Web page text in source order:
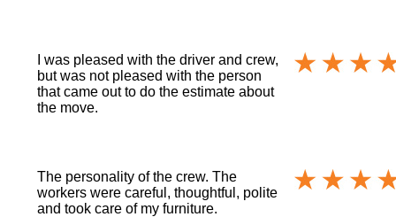
I was pleased with the driver and crew,
but was not pleased with the person
that came out to do the estimate about
the move.
The personality of the crew. The
workers were careful, thoughtful, polite
and took care of my furniture.